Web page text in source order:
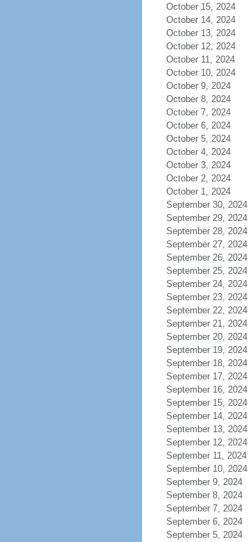
October 15, 2024
October 14, 2024
October 13, 2024
October 12, 2024
October 11, 2024
October 10, 2024
October 9, 2024
October 8, 2024
October 7, 2024
October 6, 2024
October 5, 2024
October 4, 2024
October 3, 2024
October 2, 2024
October 1, 2024
September 30, 2024
September 29, 2024
September 28, 2024
September 27, 2024
September 26, 2024
September 25, 2024
September 24, 2024
September 23, 2024
September 22, 2024
September 21, 2024
September 20, 2024
September 19, 2024
September 18, 2024
September 17, 2024
September 16, 2024
September 15, 2024
September 14, 2024
September 13, 2024
September 12, 2024
September 11, 2024
September 10, 2024
September 9, 2024
September 8, 2024
September 7, 2024
September 6, 2024
September 5, 2024